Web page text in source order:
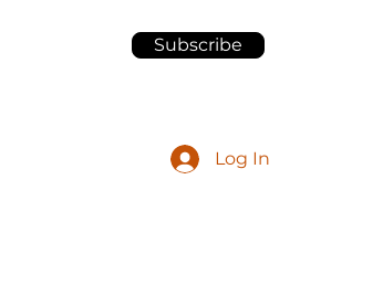
Subscribe
Log In